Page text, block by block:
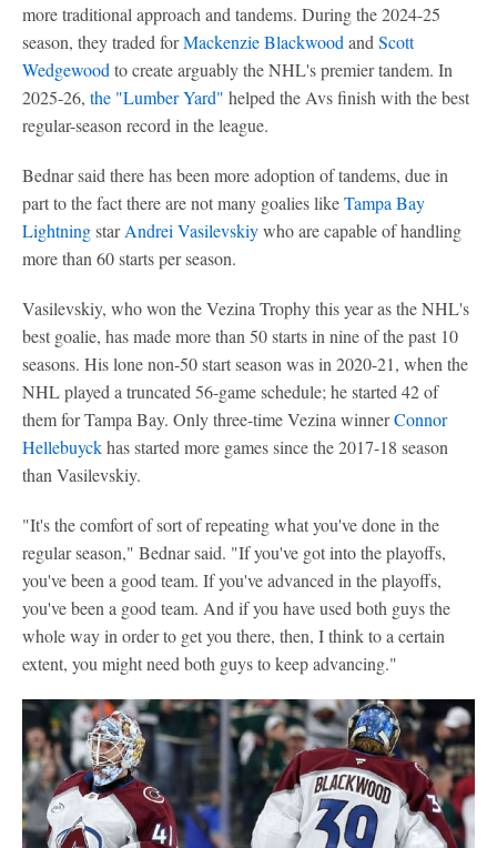
more traditional approach and tandems. During the 2024-25
season, they traded forMackenzie Blackwood and Scott
Wedgewood to create arguably the NHL's premier tandem. In
2025-26, the "Lumber Yard" helped the Avs finish with the best
regular-season record in the league.
Bednar said there has been more adoption of tandems, due in
part to the fact there are not many goalies likeTampa Bay
LightningstarAndrei Vasilevskiywho are capable of handling
more than 60 starts per season.
Vasilevskiy, who won the Vezina Trophy this year as the NHL's
best goalie, has made more than 50 starts in nine of the past 10
seasons. His lone non-50 start season was in 2020-21, when the
NHL played a truncated 56-game schedule; he started 42 of
them for Tampa Bay. Only three-time Vezina winnerConnor
Hellebuyckhas started more games since the 2017-18 season
than Vasilevskiy.
"It's the comfort of sort of repeating what you've done in the
regular season," Bednar said. "If you've got into the playoffs,
you've been a good team. If you've advanced in the playoffs,
you've been a good team. And if you have used both guys the
whole way in order to get you there, then, I think to a certain
extent, you might need both guys to keep advancing."